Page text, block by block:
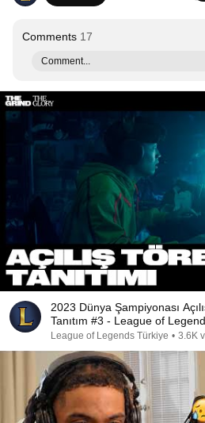
Comments 17
Comment...
2023 Dünya Şampiyonası
Tanıtım #3 - League of
League of Legends Türkiye • 3.6K